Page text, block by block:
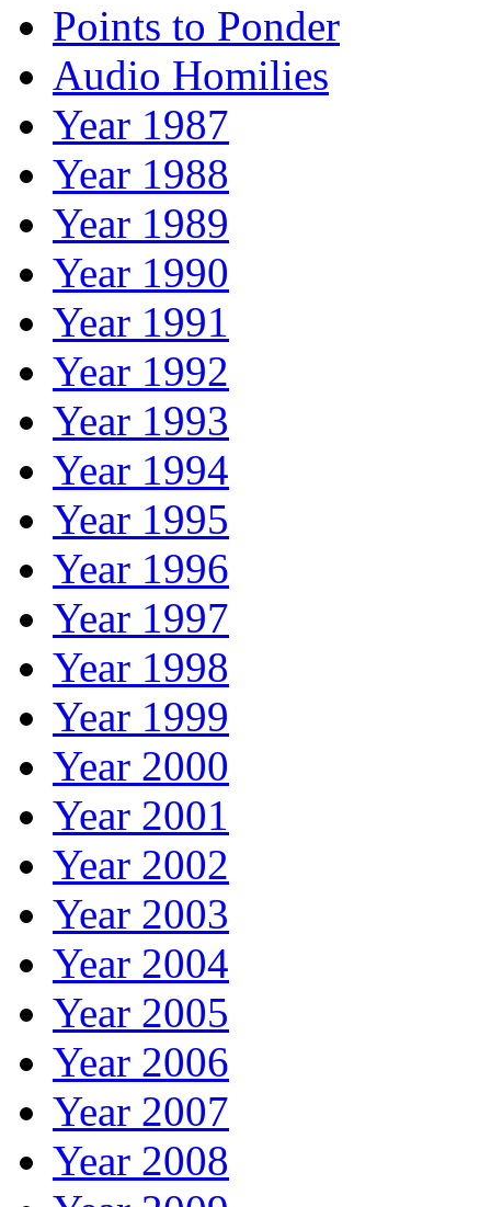
Points to Ponder
Audio Homilies
Year 1987
Year 1988
Year 1989
Year 1990
Year 1991
Year 1992
Year 1993
Year 1994
Year 1995
Year 1996
Year 1997
Year 1998
Year 1999
Year 2000
Year 2001
Year 2002
Year 2003
Year 2004
Year 2005
Year 2006
Year 2007
Year 2008